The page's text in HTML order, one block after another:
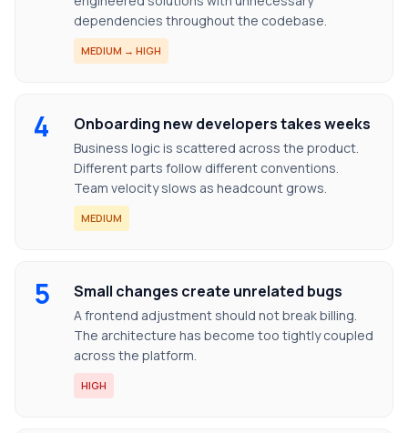
dependencies throughout the codebase.
MEDIUM → HIGH
4 Onboarding new developers takes weeks
Business logic is scattered across the product.
Different parts follow different conventions.
Team velocity slows as headcount grows.
MEDIUM
5 Small changes create unrelated bugs
A frontend adjustment should not break billing.
The architecture has become too tightly coupled
across the platform.
HIGH